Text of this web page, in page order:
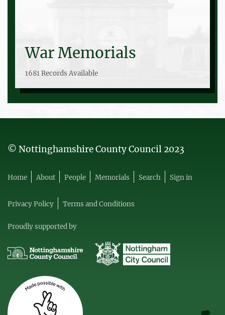
War Memorials
1681 Records Available
© Nottinghamshire County Council 2023
Home About People Memorials Search Sign in
Privacy Policy Terms and Conditions
Proudly supported by